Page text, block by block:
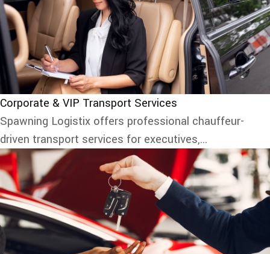
Corporate & VIP Transport Services
Spawning Logistix offers professional chauffeur-
driven transport services for executives,...